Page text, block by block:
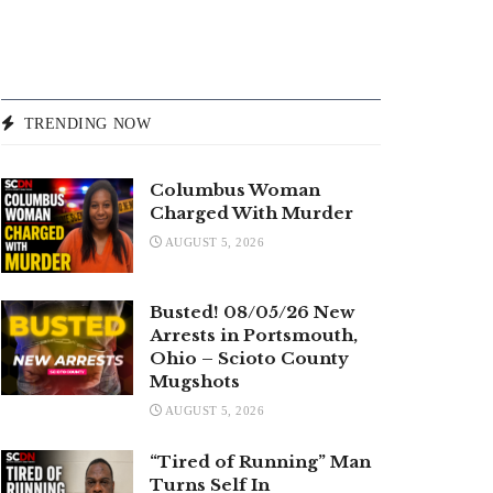
TRENDING NOW
Columbus Woman
Charged With Murder
AUGUST 5, 2026
Busted! 08/05/26 New
Arrests in Portsmouth,
Ohio – Scioto County
Mugshots
AUGUST 5, 2026
“Tired of Running” Man
Turns Self In